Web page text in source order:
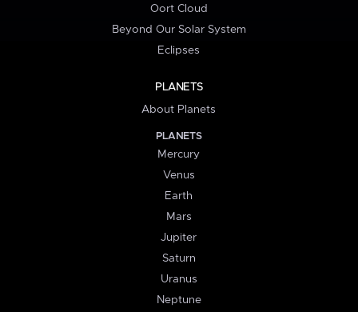
Oort Cloud
Beyond Our Solar System
Eclipses
PLANETS
About Planets
PLANETS
Mercury
Venus
Earth
Mars
Jupiter
Saturn
Uranus
Neptune